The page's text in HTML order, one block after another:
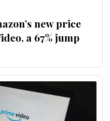
new price
a 67% jump